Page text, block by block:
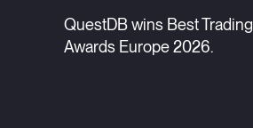
QuestDB wins Best
Awards Europe 2026.